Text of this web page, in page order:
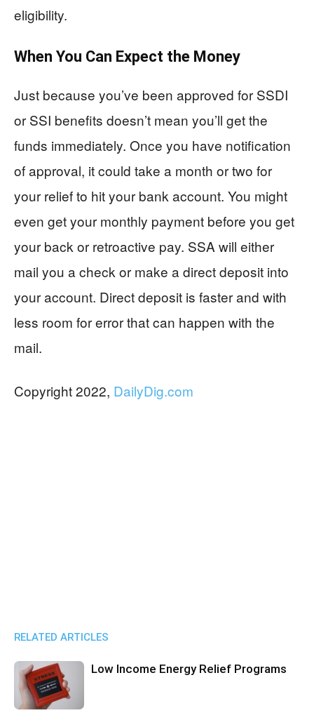
eligibility.
When You Can Expect the Money
Just because you’ve been approved for SSDI
or SSI benefits doesn’t mean you’ll get the
funds immediately. Once you have notification
of approval, it could take a month or two for
your relief to hit your bank account. You might
even get your monthly payment before you get
your back or retroactive pay. SSA will either
mail you a check or make a direct deposit into
your account. Direct deposit is faster and with
less room for error that can happen with the
mail.
Copyright 2022, DailyDig.com
RELATED ARTICLES
Low Income Energy Relief Programs